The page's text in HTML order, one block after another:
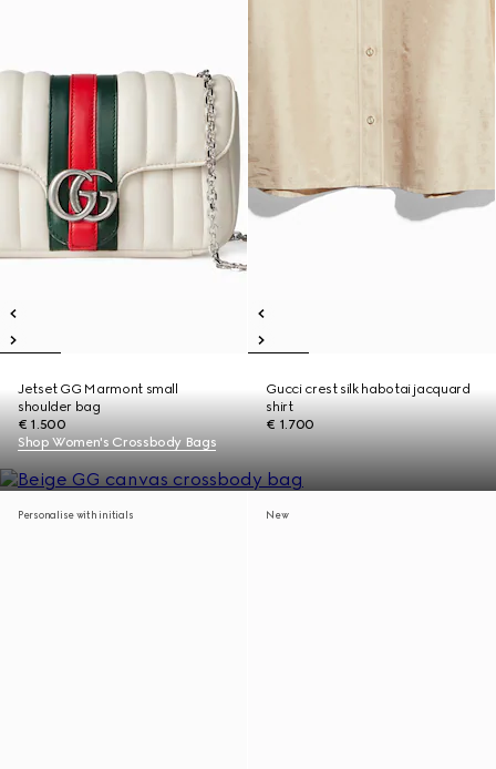
Jetset GG Marmont small
shoulder bag
€ 1.500
Gucci crest silk habotai jacquard
shirt
€ 1.700
Shop Women's Crossbody Bags
Personalise with initials New